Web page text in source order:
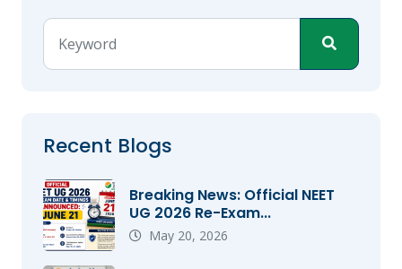
Recent Blogs
Breaking News: Official NEET
UG 2026 Re-Exam...
May 20, 2026